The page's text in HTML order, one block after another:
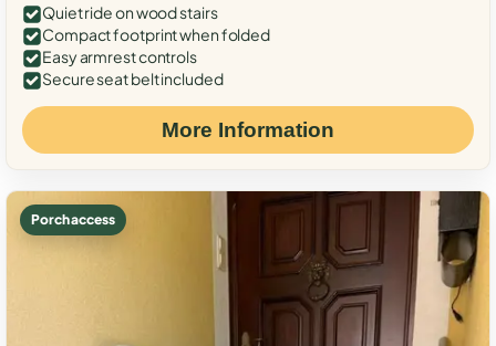
Quiet ride on wood stairs
Compact footprint when folded
Easy armrest controls
Secure seat belt included
More Information
Porch access